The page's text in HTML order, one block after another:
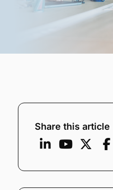
Share this article